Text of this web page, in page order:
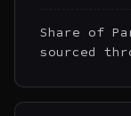
Share of
sourced